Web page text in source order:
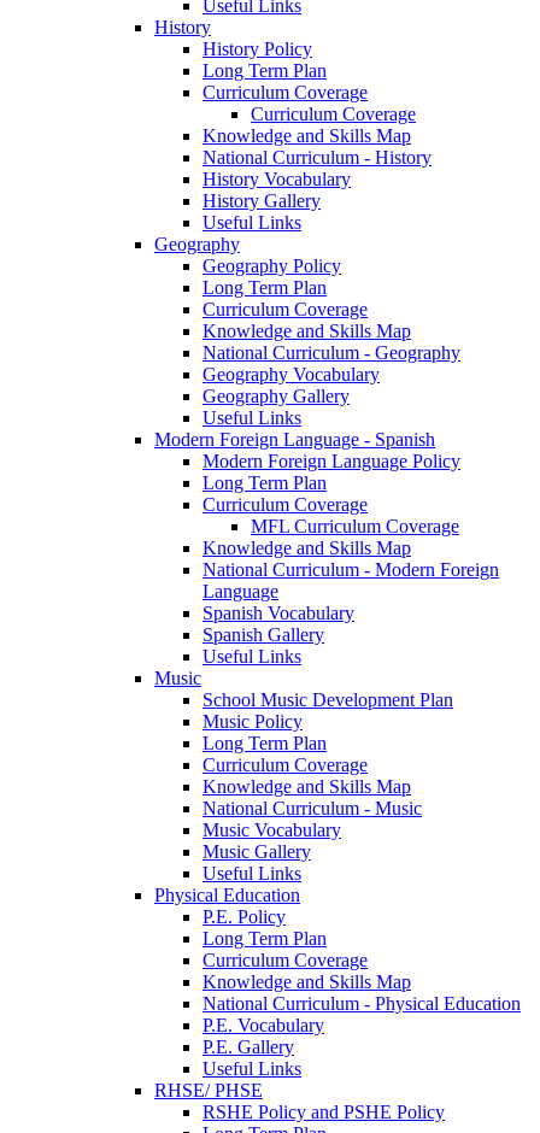
Useful Links
History
History Policy
Long Term Plan
Curriculum Coverage
Curriculum Coverage
Knowledge and Skills Map
National Curriculum - History
History Vocabulary
History Gallery
Useful Links
Geography
Geography Policy
Long Term Plan
Curriculum Coverage
Knowledge and Skills Map
National Curriculum - Geography
Geography Vocabulary
Geography Gallery
Useful Links
Modern Foreign Language - Spanish
Modern Foreign Language Policy
Long Term Plan
Curriculum Coverage
MFL Curriculum Coverage
Knowledge and Skills Map
National Curriculum - Modern Foreign
Language
Spanish Vocabulary
Spanish Gallery
Useful Links
Music
School Music Development Plan
Music Policy
Long Term Plan
Curriculum Coverage
Knowledge and Skills Map
National Curriculum - Music
Music Vocabulary
Music Gallery
Useful Links
Physical Education
P.E. Policy
Long Term Plan
Curriculum Coverage
Knowledge and Skills Map
National Curriculum - Physical Education
P.E. Vocabulary
P.E. Gallery
Useful Links
RHSE/ PHSE
RSHE Policy and PSHE Policy